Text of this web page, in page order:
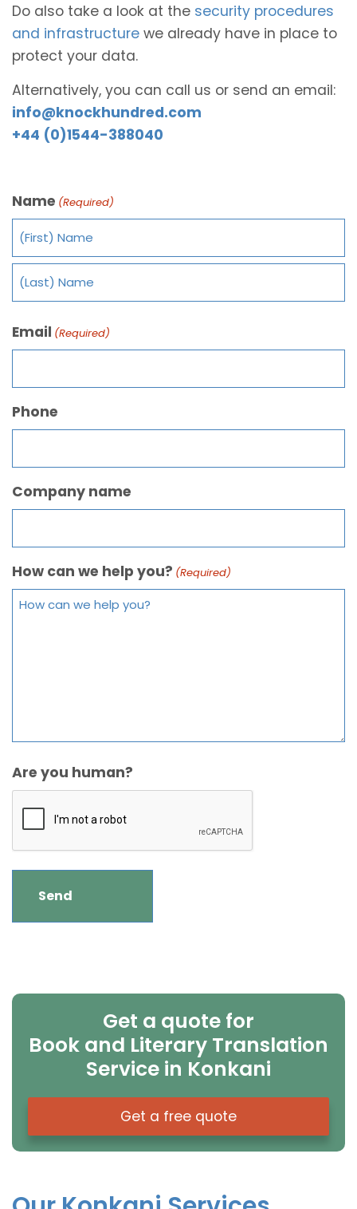
Do also take a look at the security procedures
and infrastructure we already have in place to
protect your data.
Alternatively, you can call us or send an email:
info@knockhundred.com
+44 (0)1544-388040
Name (Required)
Email (Required)
Phone
Company name
How can we help you? (Required)
Are you human?
Get a quote for
Book and Literary Translation
Service in Konkani
Get a free quote